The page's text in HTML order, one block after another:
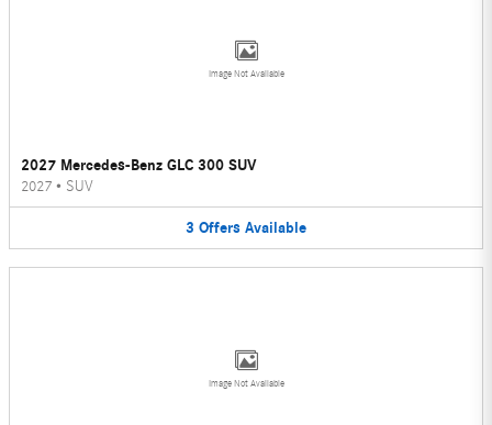
Image Not Available
2027 Mercedes-Benz GLC 300 SUV
2027 • SUV
3 Offers Available
Image Not Available